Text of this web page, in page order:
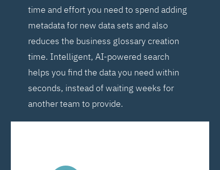
time and effort you need to spend adding
metadata for new data sets and also
reduces the business glossary creation
time. Intelligent, AI-powered search
helps you find the data you need within
seconds, instead of waiting weeks for
another team to provide.